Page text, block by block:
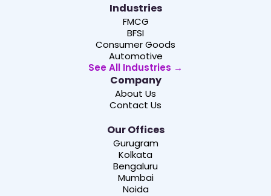
Industries
FMCG
BFSI
Consumer Goods
Automotive
See All Industries →
Company
About Us
Contact Us
Our Offices
Gurugram
Kolkata
Bengaluru
Mumbai
Noida